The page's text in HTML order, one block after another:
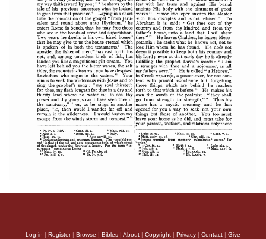
Log in | Register| Browse | Bibles | About | Copyright | Privacy | Contact | Give